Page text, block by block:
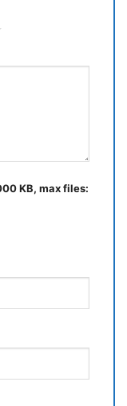
KB, max files: